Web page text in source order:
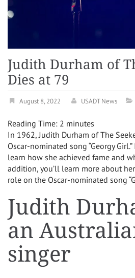
Judith Durham of
Dies at 79
August 8, 2022 USADT News
Reading Time: 2 minutes
In 1962, Judith Durham of The
Oscar-nominated song “Georgy
learn how she achieved fame and
addition, you’ll learn more about
role on the Oscar-nominated song
Judith
an
singer